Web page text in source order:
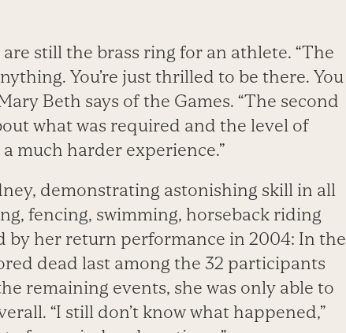
still the brass ring for an athlete. “The
You’re just thrilled to be there. You
Beth says of the Games. “The second
what was required and the level of
much harder experience.”
demonstrating astonishing skill in all
fencing, swimming, horseback riding
by her return performance in 2004: In the
dead last among the 32 participants
remaining events, she was only able to
“I still don’t know what happened,”